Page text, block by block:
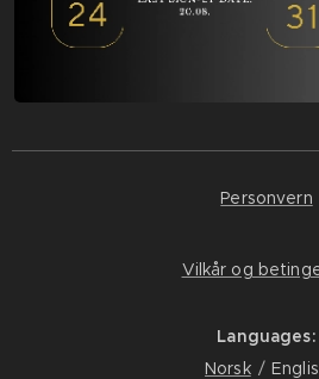
Personvern
Vilkår og
Languages
Norsk